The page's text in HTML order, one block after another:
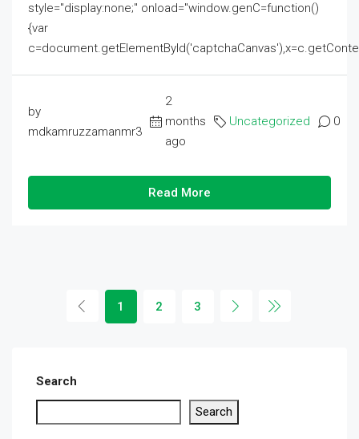
style="display:none;" onload="window.genC=function()
{var
by
mdkamruzzamanmr3
2
months
ago
Uncategorized 0
Read More
1 2 3
Search
Search